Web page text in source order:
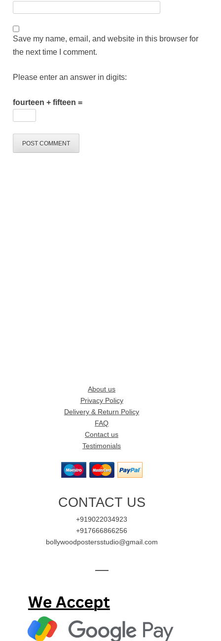
Save my name, email, and website in this browser for
the next time I comment.
Please enter an answer in digits:
fourteen + fifteen =
About us
Privacy Policy
Delivery & Return Policy
FAQ
Contact us
Testimonials
CONTACT US
+919022034923
+917666866256
bollywoodpostersstudio@gmail.com
—